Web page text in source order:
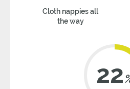
Cloth nappies all
the way
22